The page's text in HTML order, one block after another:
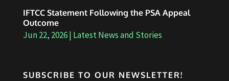
IFTCC Statement Following the PSA Appeal
Outcome
Jun 22, 2026| Latest News and Stories
SUBSCRIBE TO OUR NEWSLETTER!